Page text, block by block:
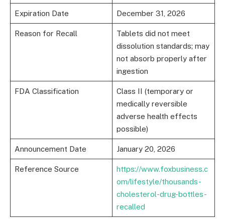
Expiration Date December 31, 2026
Reason for Recall
Tablets did not meet
dissolution standards; may
not absorb properly after
ingestion
FDA Classification
Class II (temporary or
medically reversible
adverse health effects
possible)
Announcement Date January 20, 2026
Reference Source
https://www.foxbusiness.c
om/lifestyle/thousands-
cholesterol-drug-bottles-
recalled